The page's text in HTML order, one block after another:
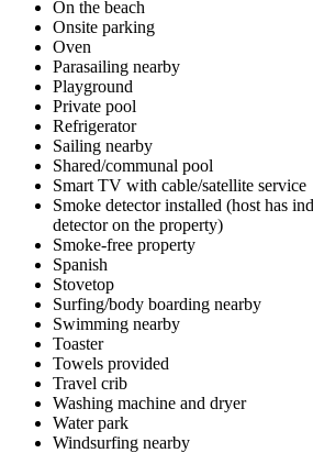
On the beach
Onsite parking
Oven
Parasailing nearby
Playground
Private pool
Refrigerator
Sailing nearby
Shared/communal pool
Smart TV with cable/satellite service
Smoke detector installed (host has
detector on the property)
Smoke-free property
Spanish
Stovetop
Surfing/body boarding nearby
Swimming nearby
Toaster
Towels provided
Travel crib
Washing machine and dryer
Water park
Windsurfing nearby